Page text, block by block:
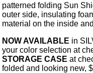
patterned folding Sun
outer side, insulating
material on the inside
NOW AVAILABLE in
your color selection at
STORAGE CASE at
folded and looking new,